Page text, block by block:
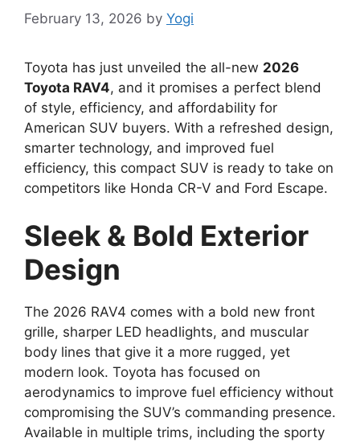
February 13, 2026 by Yogi
Toyota has just unveiled the all-new 2026
Toyota RAV4, and it promises a perfect blend
of style, efficiency, and affordability for
American SUV buyers. With a refreshed design,
smarter technology, and improved fuel
efficiency, this compact SUV is ready to take on
competitors like Honda CR-V and Ford Escape.
Sleek & Bold Exterior
Design
The 2026 RAV4 comes with a bold new front
grille, sharper LED headlights, and muscular
body lines that give it a more rugged, yet
modern look. Toyota has focused on
aerodynamics to improve fuel efficiency without
compromising the SUV’s commanding presence.
Available in multiple trims, including the sporty